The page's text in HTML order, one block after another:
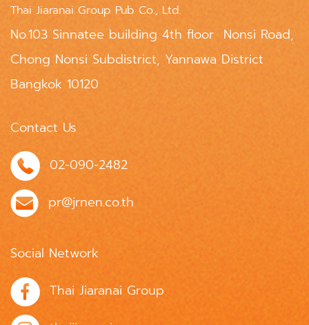
Thai Jiaranai Group Pub Co., Ltd.
No.103 Sinnatee building 4th floor Nonsi Road,
Chong Nonsi Subdistrict, Yannawa District
Bangkok 10120
Contact Us
02-090-2482
pr@jrnen.co.th
Social Network
Thai Jiaranai Group